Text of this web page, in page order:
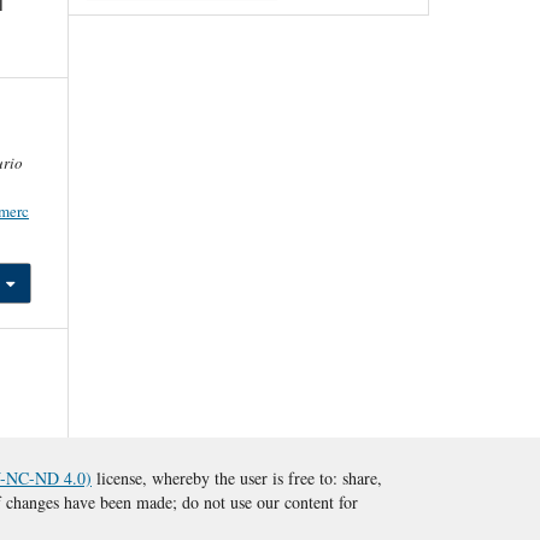
NC-ND 4.0) license, whereby the user is free to: share,
have been made; do not use our content for